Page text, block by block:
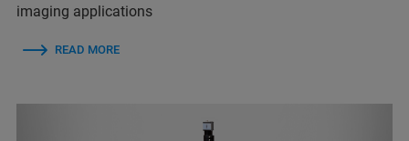
imaging applications
READ MORE